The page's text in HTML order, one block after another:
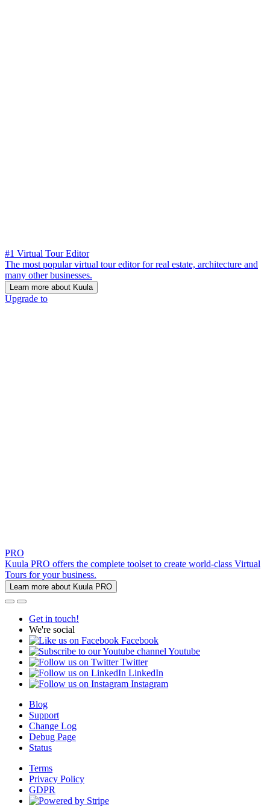
#1 Virtual Tour Editor
The most popular virtual tour editor for real estate, architecture and
many other businesses.
Learn more about Kuula
Upgrade to
PRO
Kuula PRO offers the complete toolset to create world-class Virtual
Tours for your business.
Learn more about Kuula PRO
Get in touch!
We're social
Facebook
Youtube
Twitter
LinkedIn
Instagram
Blog
Support
Change Log
Debug Page
Status
Terms
Privacy Policy
GDPR